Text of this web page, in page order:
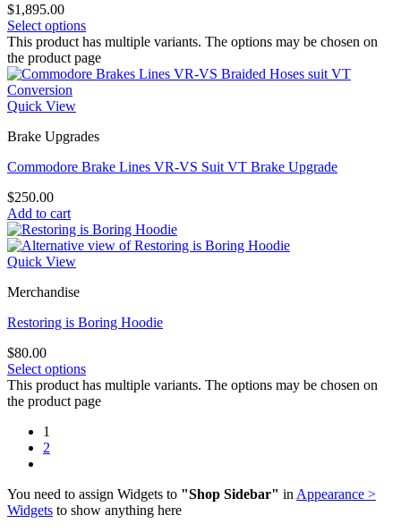
$1,895.00
Select options
This product has multiple variants. The options may be chosen on
the product page
Quick View
Brake Upgrades
Commodore Brake Lines VR-VS Suit VT Brake Upgrade
$250.00
Add to cart
Quick View
Merchandise
Restoring is Boring Hoodie
$80.00
Select options
This product has multiple variants. The options may be chosen on
the product page
1
2
You need to assign Widgets to "Shop Sidebar" in Appearance >
Widgets to show anything here